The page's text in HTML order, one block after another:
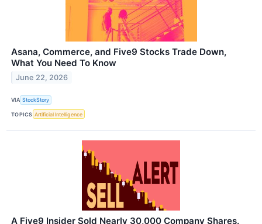
Asana, Commerce, and Five9 Stocks Trade Down,
What You Need To Know
June 22, 2026
VIA StockStory
TOPICS Artificial Intelligence
A Five9 Insider Sold Nearly 30,000 Company Shares.